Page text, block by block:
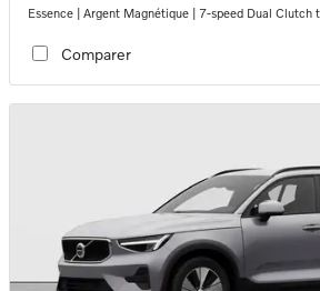
Essence | Argent Magnétique | 7-speed Dual Clutch
Comparer